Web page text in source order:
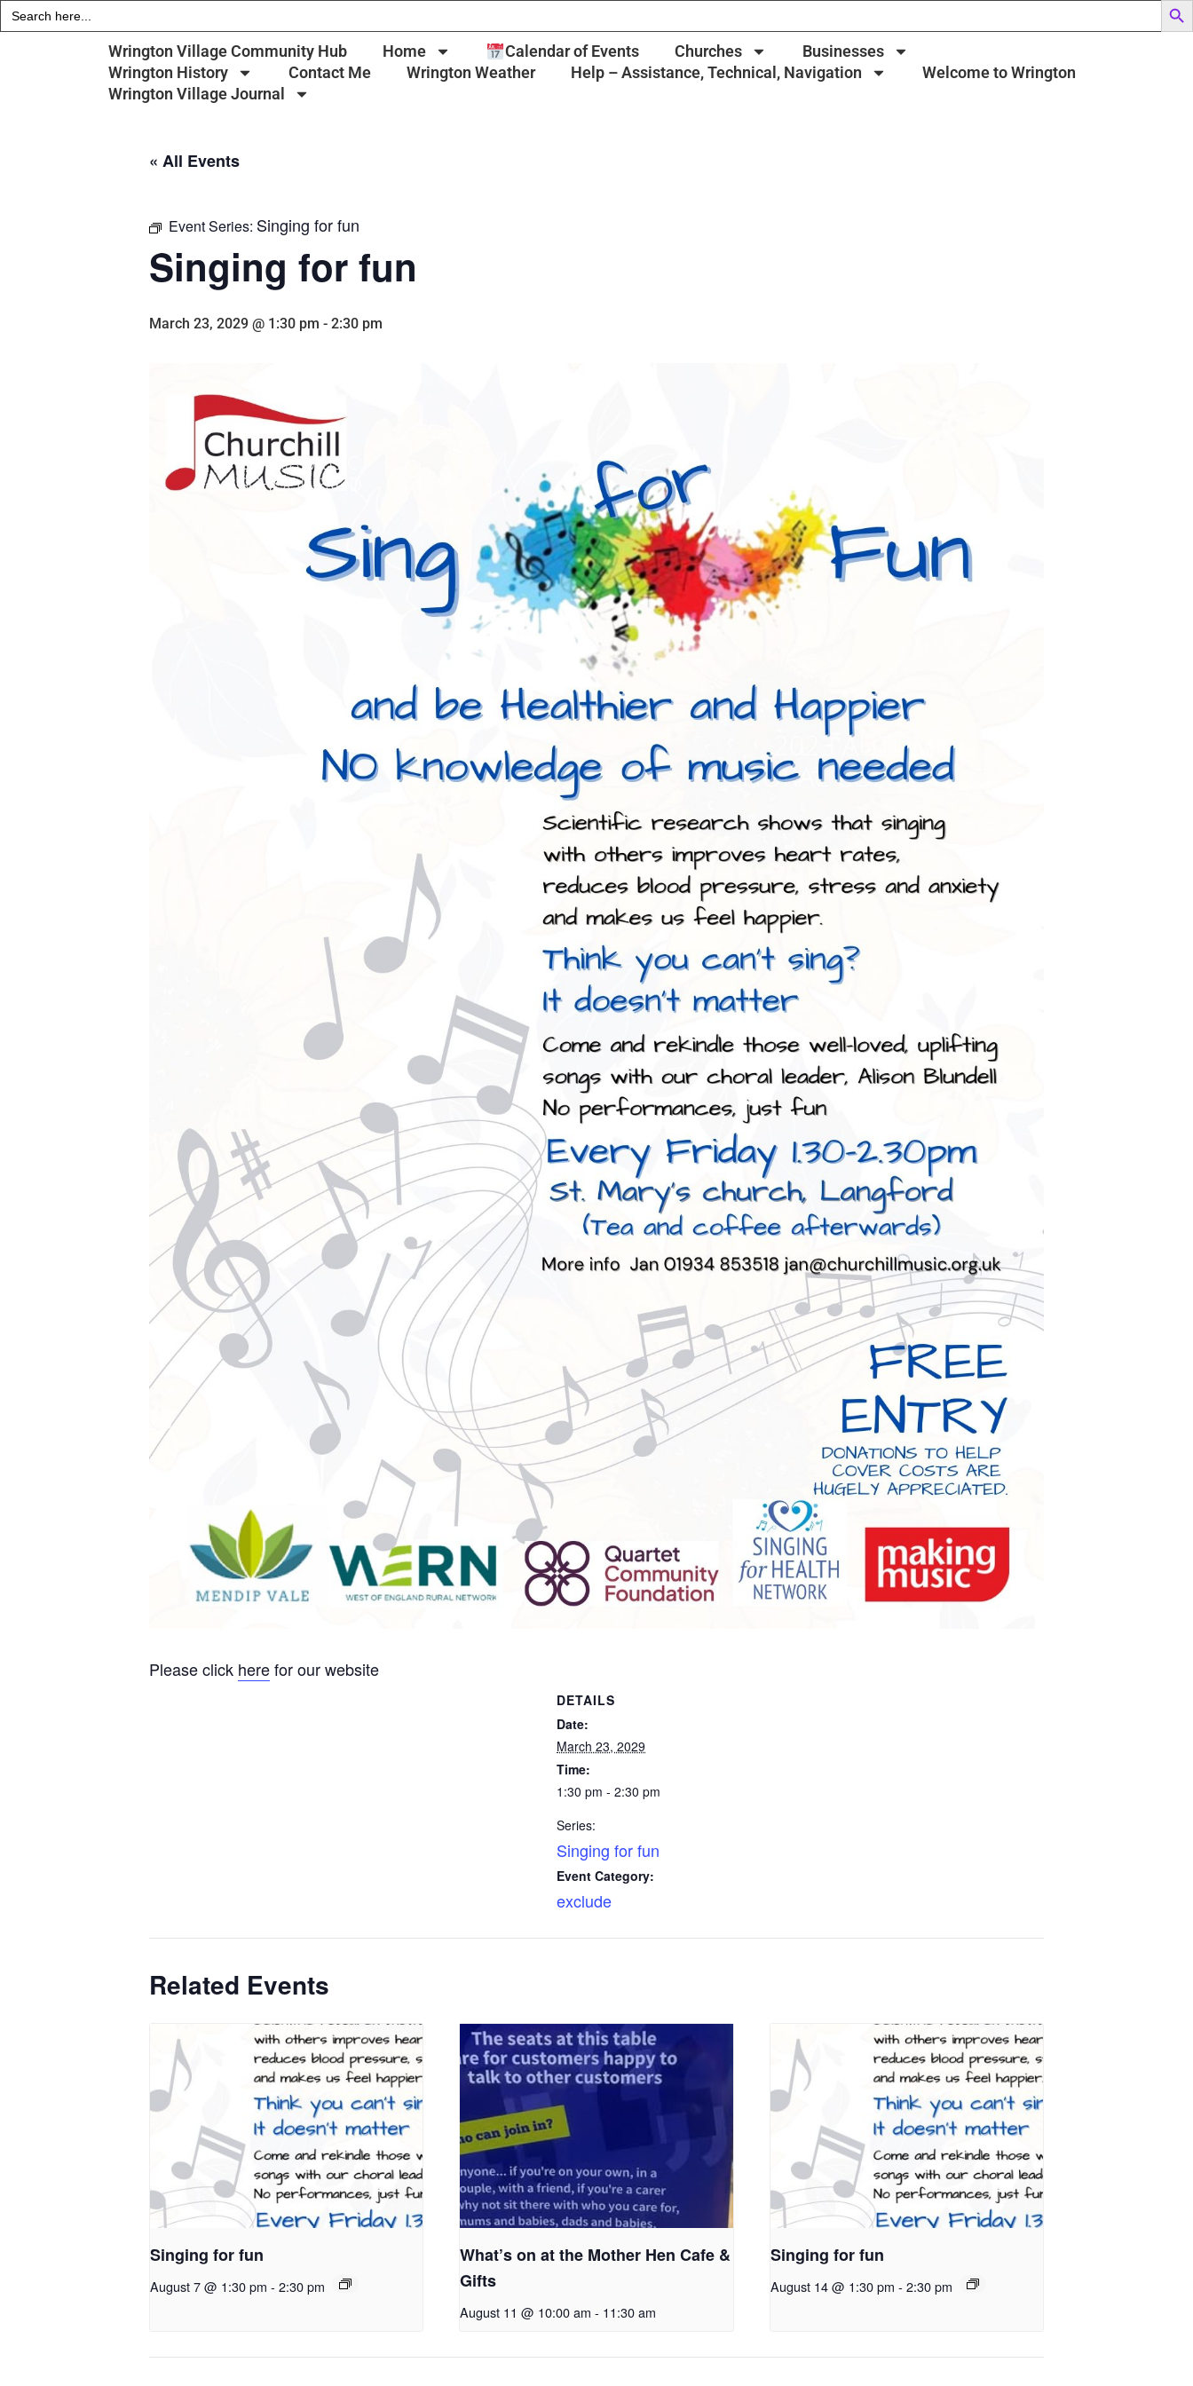
Search
for:
Wrington Village Community Hub Home Calendar of Events Churches
Businesses
Wrington History
Contact Me Wrington Weather Help – Assistance, Technical, Navigation
Welcome to Wrington
Wrington Village Journal
« All Events
Event Series: Singing for fun
Singing for fun
March 23, 2029 @ 1:30 pm - 2:30 pm
Please click herefor our website
DETAILS
Date:
March 23, 2029
Time:
1:30 pm - 2:30 pm
Series:
Singing for fun
Event Category:
exclude
Related Events
Singing for fun
August 7 @ 1:30 pm - 2:30 pm
What’s on at the Mother Hen Cafe &
Gifts
August 11 @ 10:00 am - 11:30 am
Singing for fun
August 14 @ 1:30 pm - 2:30 pm